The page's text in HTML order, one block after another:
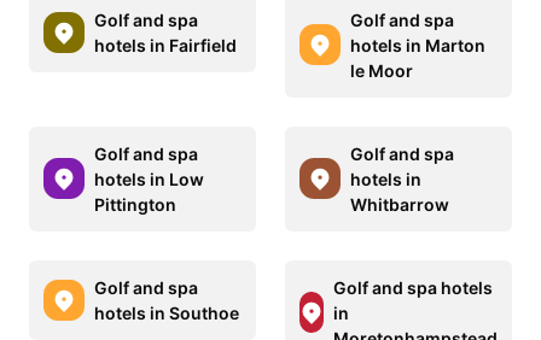
Golf and spa
hotels in Fairfield
Golf and spa
hotels in Marton
le Moor
Golf and spa
hotels in Low
Pittington
Golf and spa
hotels in
Whitbarrow
Golf and spa
hotels in Southoe
Golf and spa hotels
in